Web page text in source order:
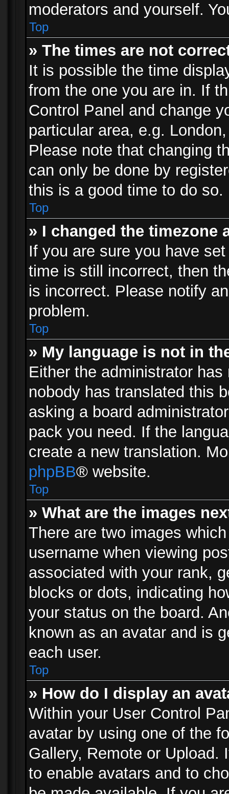
moderators and yourself.
Top
» The times are not
It is possible the time
from the one you are in. If
Control Panel and change
particular area, e.g.
Please note that changing
can only be done by
this is a good time to do so.
Top
» I changed the
If you are sure you have
time is still incorrect, then
is incorrect. Please notify
problem.
Top
» My language is not in
Either the administrator
nobody has translated this
asking a board
pack you need. If the
create a new translation.
phpBB® website.
Top
» What are the images
There are two images
username when viewing
associated with your rank,
blocks or dots, indicating
your status on the board.
known as an avatar and is
each user.
Top
» How do I display an
Within your User Control
avatar by using one of the
Gallery, Remote or Upload.
to enable avatars and to